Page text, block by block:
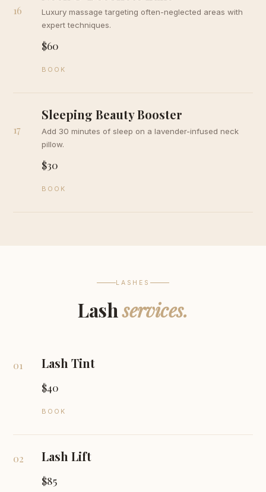
16
Luxury massage targeting often-neglected areas with
expert techniques.
$60
BOOK
17
Sleeping Beauty Booster
Add 30 minutes of sleep on a lavender-infused neck
pillow.
$30
BOOK
LASHES
Lashservices.
01 Lash Tint
$40
BOOK
02 Lash Lift
$85